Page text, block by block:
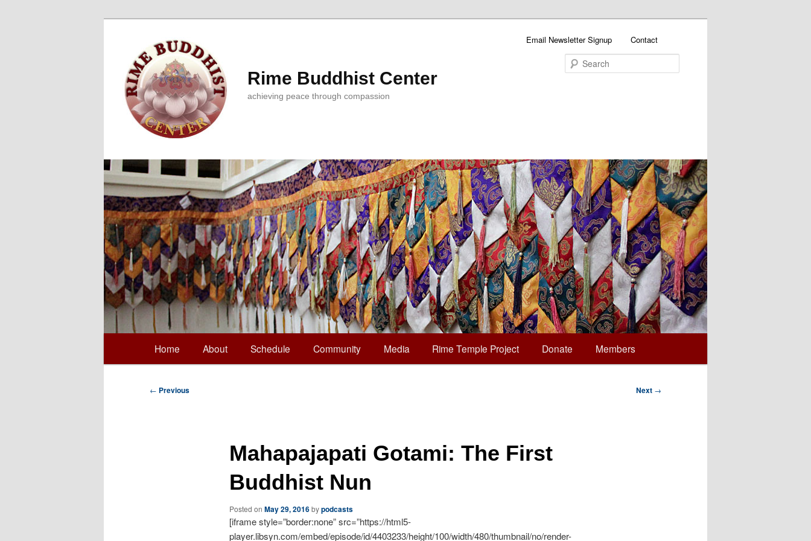
Rime Buddhist Center
achieving peace through compassion
Email Newsletter Signup Contact
Skip
to
Home About Schedule Community Media Rime Temple Project Donate Members
Post
← Previous Next →
Mahapajapati Gotami: The First
Buddhist Nun
Posted on May 29, 2016bypodcasts
[iframe style=”border:none” src=”https://html5-
player.libsyn.com/embed/episode/id/4403233/height/100/width/480/thumbnail/no/render-